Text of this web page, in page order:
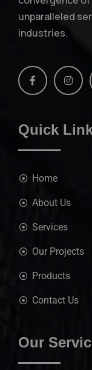
unparalleled
industries.
Quick
Home
About Us
Services
Our Projects
Products
Contact Us
Our